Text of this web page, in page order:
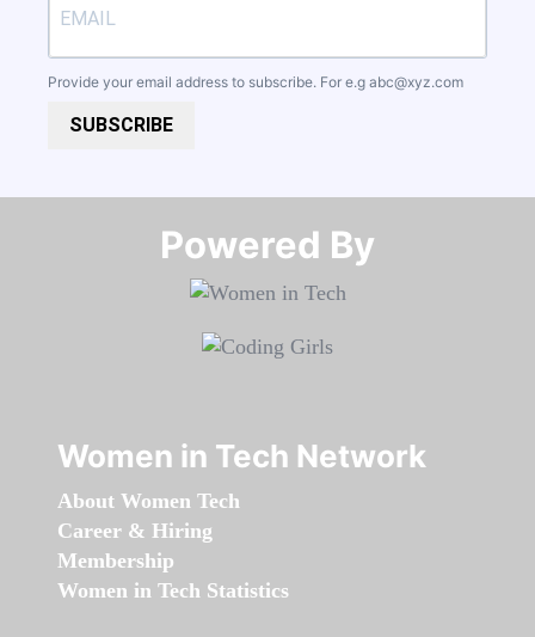
Provide your email address to subscribe. For e.g abc@xyz.com
SUBSCRIBE
Powered By​​​​​​​
Women in Tech Network
About Women Tech
Career & Hiring
Membership
Women in Tech Statistics